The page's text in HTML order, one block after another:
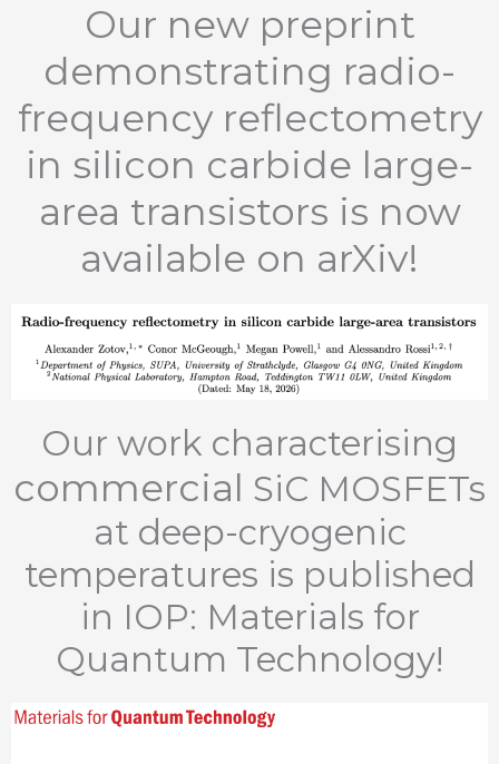
Our new preprint
demonstrating radio-
frequency reflectometry
in silicon carbide large-
area transistors is now
available on arXiv!
Our work characterising
commercial SiC MOSFETs
at deep-cryogenic
temperatures is published
in IOP: Materials for
Quantum Technology!